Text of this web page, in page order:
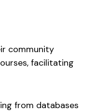
community
facilitating
from databases